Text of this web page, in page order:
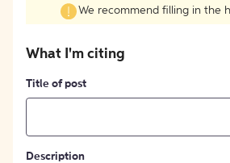
We recommend filling in the
What I'm citing
Title of post
Description